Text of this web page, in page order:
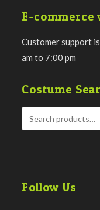
E-commerce
Customer support
am to 7:00 pm
Costume
Follow Us